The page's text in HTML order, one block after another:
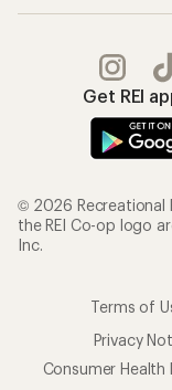
Get REI
© 2026 Recreational
the REI Co-op logo
Inc.
Terms of
Privacy
Consumer Health